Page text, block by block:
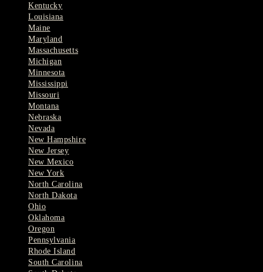
Kentucky
Louisiana
Maine
Maryland
Massachusetts
Michigan
Minnesota
Mississippi
Missouri
Montana
Nebraska
Nevada
New Hampshire
New Jersey
New Mexico
New York
North Carolina
North Dakota
Ohio
Oklahoma
Oregon
Pennsylvania
Rhode Island
South Carolina